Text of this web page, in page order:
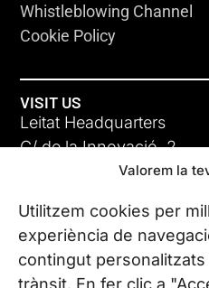
Valorem la
Utilitzem cookies per
experiència de
contingut
trànsit. En fer clic a
Whistleblowing Channel
Cookie Policy
VISIT US
Leitat Headquarters
C/ de la Innovació, 2
08225 Terrassa,
All our offices
CONTACT US